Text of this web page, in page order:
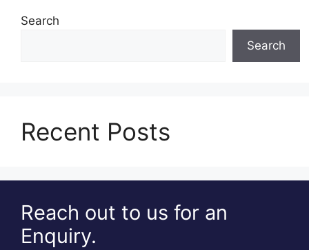
Search
Search
Recent Posts
Reach out to us for an
Enquiry.